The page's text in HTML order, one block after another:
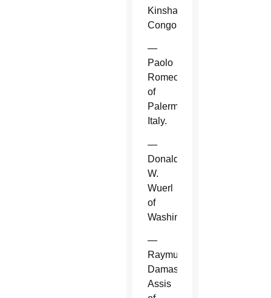
Kinshasa,
Congo.
—
Paolo
Romeo
of
Palermo,
Italy.
—
Donald
W.
Wuerl
of
Washington.
—
Raymundo
Damasceno
Assis